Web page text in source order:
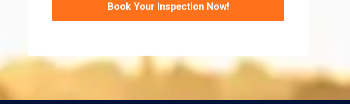
Book Your Inspection Now!